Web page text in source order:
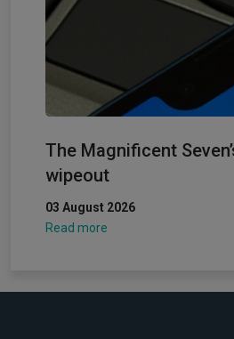
The Magnificent
wipeout
03 August 2026
Read more